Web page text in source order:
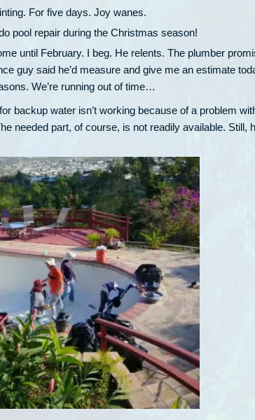
For five days. Joy wanes.
pool repair during the Christmas season!
until February. I beg. He relents. The plumber
guy said he’d measure and give me an estimate
We’re running out of time…
backup water isn’t working because of a problem
needed part, of course, is not readily available. Still,